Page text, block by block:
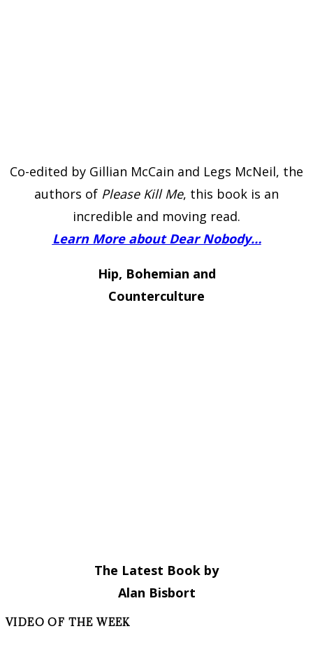
Co-edited by Gillian McCain and Legs McNeil, the
authors of Please Kill Me, this book is an
incredible and moving read.
Learn More about Dear Nobody…
Hip, Bohemian and
Counterculture
The Latest Book by
Alan Bisbort
VIDEO OF THE WEEK